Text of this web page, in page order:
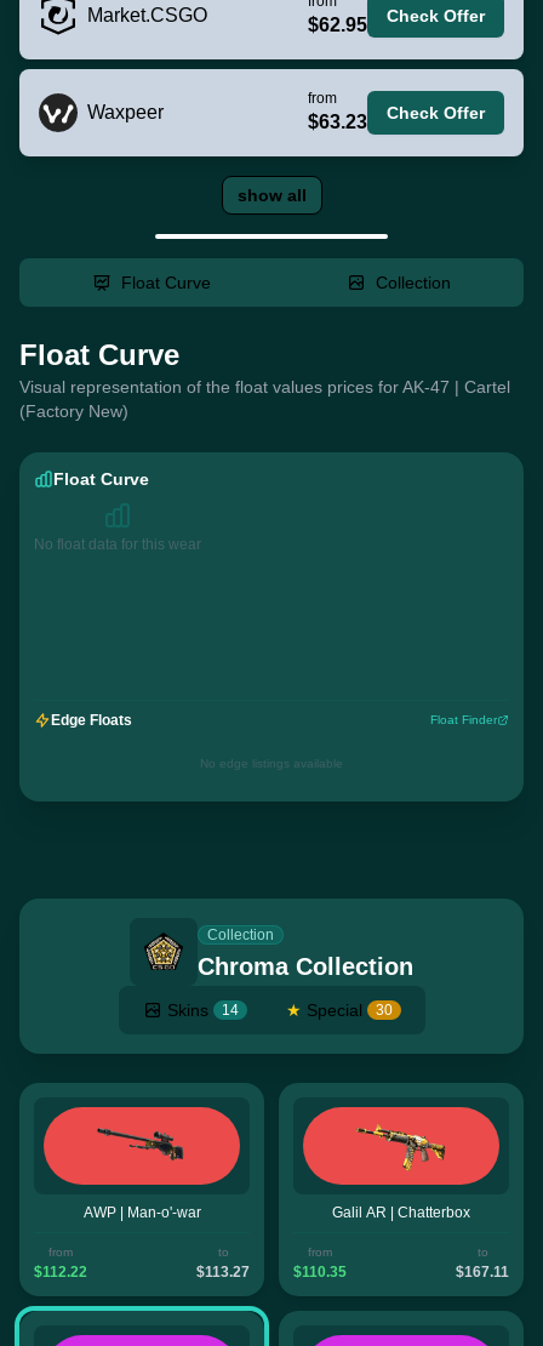
Market.CSGO $62.95 Check Offer
Waxpeer
from
$63.23 Check Offer
show all
Float Curve Collection
Float Curve
Visual representation of the float values prices for AK-47 | Cartel
(Factory New)
Float Curve
No float data for this wear
Edge Floats Float Finder
No edge listings available
Collection
Chroma Collection
Skins 14 ★ Special 30
AWP | Man-o'-war
from
$112.22
to
$113.27
Galil AR | Chatterbox
from
$110.35
to
$167.11